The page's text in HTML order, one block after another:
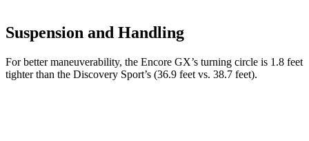
Suspension and Handling
For better maneuverability, the Encore GX’s turning circle is 1.8 feet
tighter than the Discovery Sport’s (36.9 feet vs. 38.7 feet).